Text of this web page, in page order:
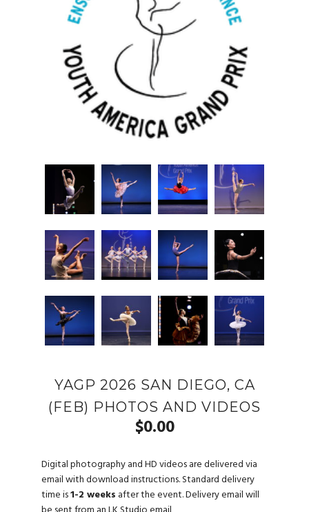
YAGP 2026 SAN DIEGO, CA
(FEB) PHOTOS AND VIDEOS
$0.00
Digital photography and HD videos are delivered via
email with download instructions. Standard delivery
time is1-2 weeks after the event. Delivery email will